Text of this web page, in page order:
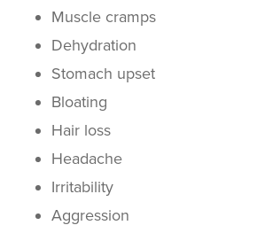
Muscle cramps
Dehydration
Stomach upset
Bloating
Hair loss
Headache
Irritability
Aggression